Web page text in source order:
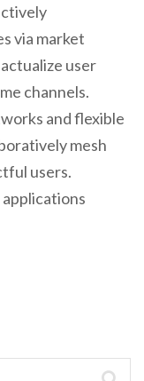
via market
user
channels.
and flexible
mesh
users.